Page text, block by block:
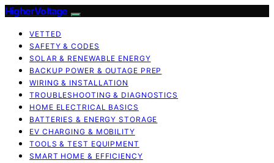
HigherVoltage
VETTED
SAFETY & CODES
SOLAR & RENEWABLE ENERGY
BACKUP POWER & OUTAGE PREP
WIRING & INSTALLATION
TROUBLESHOOTING & DIAGNOSTICS
HOME ELECTRICAL BASICS
BATTERIES & ENERGY STORAGE
EV CHARGING & MOBILITY
TOOLS & TEST EQUIPMENT
SMART HOME & EFFICIENCY